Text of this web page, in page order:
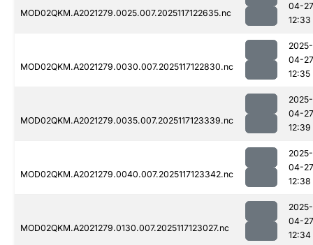
MOD02QKM.A2021279.0025.007.2025117122635.nc
04-27
12:33
MOD02QKM.A2021279.0030.007.2025117122830.nc
2025-
04-27
12:35
MOD02QKM.A2021279.0035.007.2025117123339.nc
2025-
04-27
12:39
MOD02QKM.A2021279.0040.007.2025117123342.nc
2025-
04-27
12:38
MOD02QKM.A2021279.0130.007.2025117123027.nc
2025-
04-27
12:34